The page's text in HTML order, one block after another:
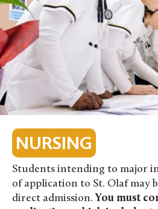
NURSING
Students intending to major
of application to St. Olaf may
direct admission. You must